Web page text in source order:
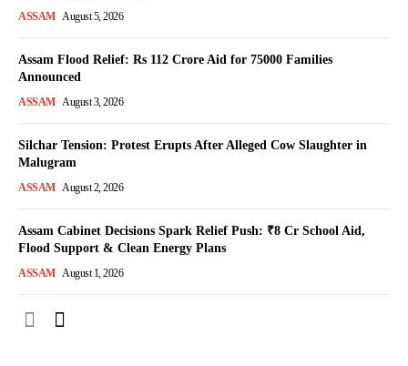
ASSAM August 5, 2026
Assam Flood Relief: Rs 112 Crore Aid for 75000 Families
Announced
ASSAM August 3, 2026
Silchar Tension: Protest Erupts After Alleged Cow Slaughter in
Malugram
ASSAM August 2, 2026
Assam Cabinet Decisions Spark Relief Push: ₹8 Cr School Aid,
Flood Support & Clean Energy Plans
ASSAM August 1, 2026